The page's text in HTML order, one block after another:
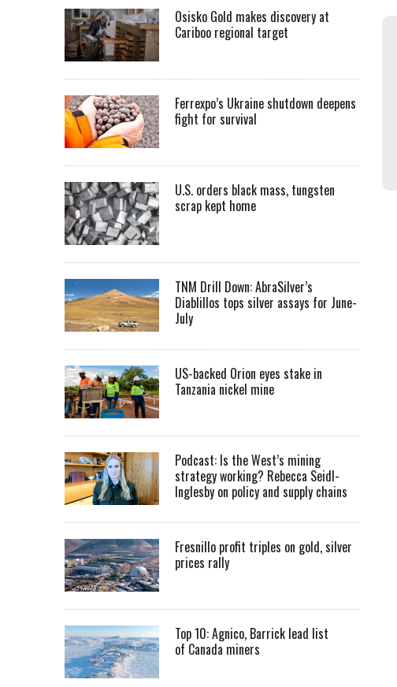
Osisko Gold makes discovery at
Cariboo regional target
Ferrexpo’s Ukraine shutdown deepens
fight for survival
U.S. orders black mass, tungsten
scrap kept home
TNM Drill Down: AbraSilver’s
Diablillos tops silver assays for June-
July
US-backed Orion eyes stake in
Tanzania nickel mine
Podcast: Is the West’s mining
strategy working? Rebecca Seidl-
Inglesby on policy and supply chains
Fresnillo profit triples on gold, silver
prices rally
Top 10: Agnico, Barrick lead list
of Canada miners